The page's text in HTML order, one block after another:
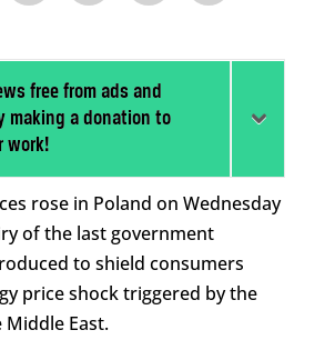
free from ads and
making a donation to
work!
rose in Poland on Wednesday
of the last government
to shield consumers
price shock triggered by the
East.